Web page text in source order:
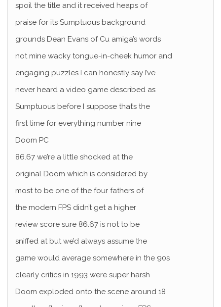
spoil the title and it received heaps of
praise for its Sumptuous background
grounds Dean Evans of Cu amiga’s words
not mine wacky tongue-in-cheek humor and
engaging puzzles I can honestly say I’ve
never heard a video game described as
Sumptuous before I suppose that’s the
first time for everything number nine
Doom PC
86.67 we’re a little shocked at the
original Doom which is considered by
most to be one of the four fathers of
the modern FPS didn’t get a higher
review score sure 86.67 is not to be
sniffed at but we’d always assume the
game would average somewhere in the 90s
clearly critics in 1993 were super harsh
Doom exploded onto the scene around 18